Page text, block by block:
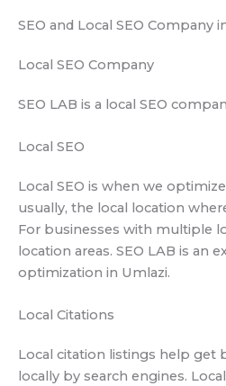
SEO and Local SEO Company
Local SEO Company
SEO LAB is a local SEO
Local SEO
Local SEO is when we
usually, the local location
For businesses with multiple
location areas. SEO LAB is an
optimization in Umlazi.
Local Citations
Local citation listings help get
locally by search engines.